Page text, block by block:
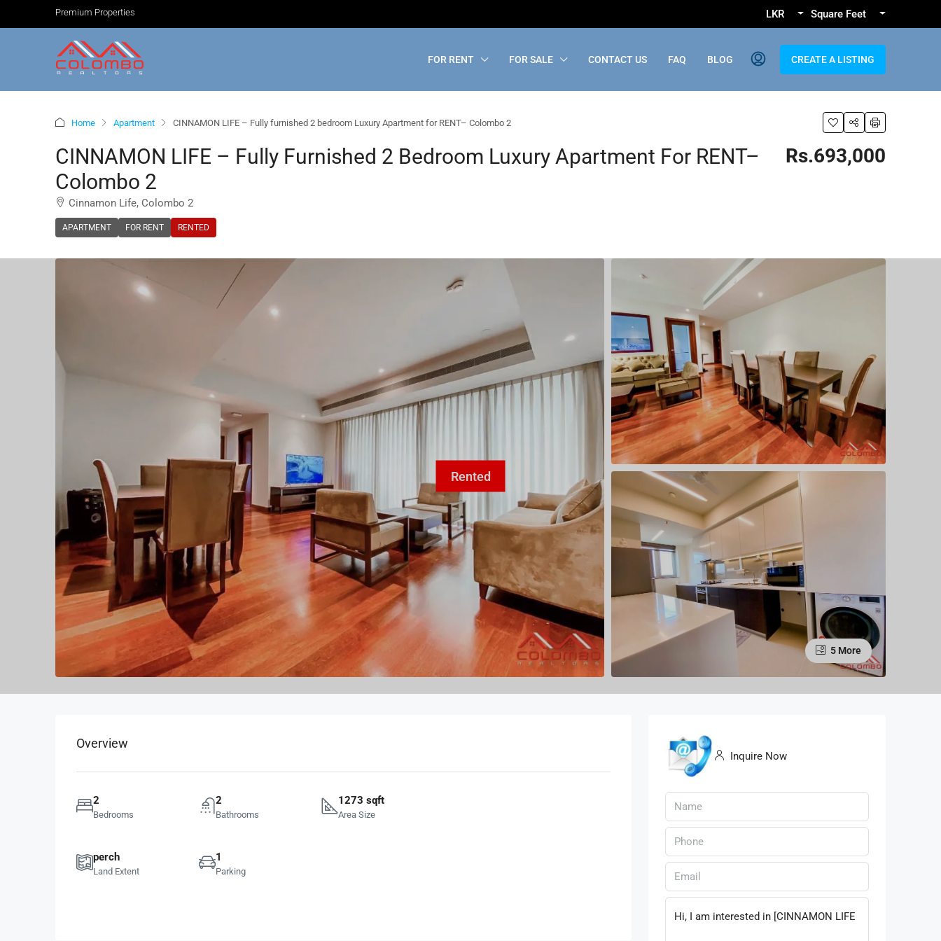
Premium Properties LKR Square Feet
FOR RENT FOR SALE CONTACT US FAQ BLOG CREATE A LISTING
Home Apartment CINNAMON LIFE – Fully furnished 2 bedroom Luxury Apartment for RENT– Colombo 2
CINNAMON LIFE – Fully Furnished 2 Bedroom Luxury Apartment For RENT–
Colombo 2
Cinnamon Life, Colombo 2
APARTMENT FOR RENT RENTED
Rs.693,000
5 More
Overview
2
Bedrooms
2
Bathrooms
1273 sqft
Area Size
perch
Land Extent
1
Parking
Inquire Now